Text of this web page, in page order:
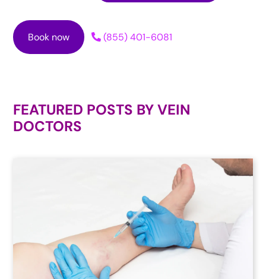
Book now (855) 401-6081
FEATURED POSTS BYVEIN
DOCTORS